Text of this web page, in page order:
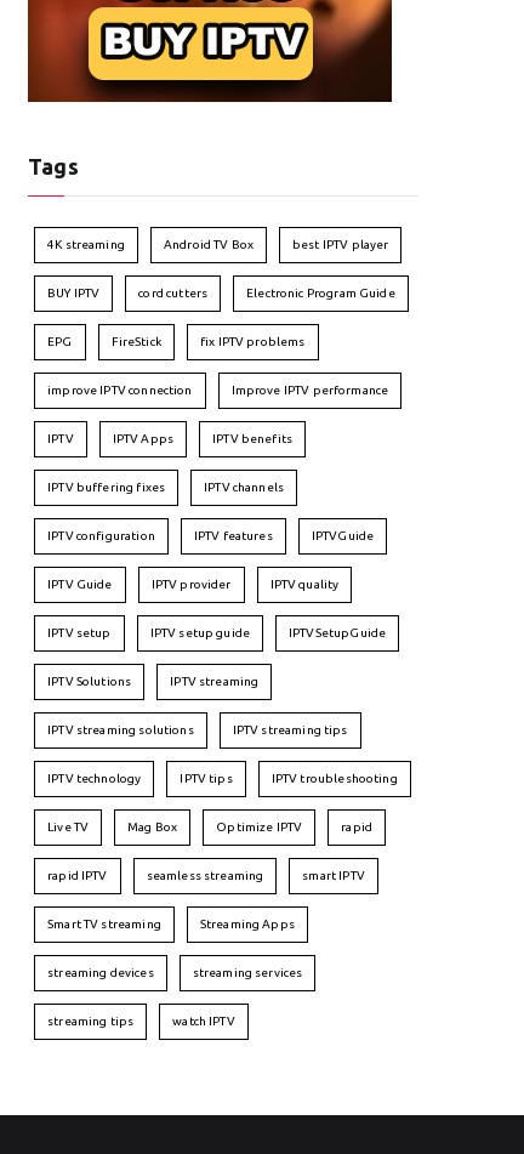
Tags
4K streaming Android TV Box best IPTV player
BUY IPTV cord cutters Electronic Program Guide
EPG FireStick fix IPTV problems
improve IPTV connection Improve IPTV performance
IPTV IPTV Apps IPTV benefits
IPTV buffering fixes IPTV channels
IPTV configuration IPTV features IPTVGuide
IPTV Guide IPTV provider IPTV quality
IPTV setup IPTV setup guide IPTVSetupGuide
IPTV Solutions IPTV streaming
IPTV streaming solutions IPTV streaming tips
IPTV technology IPTV tips IPTV troubleshooting
Live TV Mag Box Optimize IPTV rapid
rapid IPTV seamless streaming smart IPTV
Smart TV streaming Streaming Apps
streaming devices streaming services
streaming tips watch IPTV